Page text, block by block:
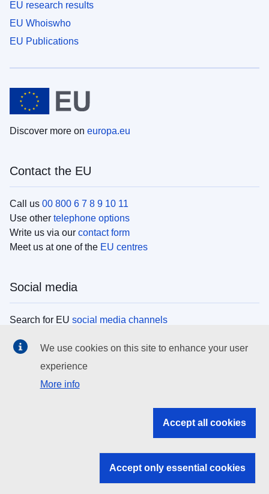
EU research results
EU Whoiswho
EU Publications
Discover more on europa.eu
Contact the EU
Call us 00 800 6 7 8 9 10 11
Use other telephone options
Write us via our contact form
Meet us at one of the EU centres
Social media
Search for EU social media channels
EU institutions
Search all EU institutions and bodies
EU institutions
We use cookies on this site to enhance your user
experience
More info
Accept all cookies
Accept only essential cookies